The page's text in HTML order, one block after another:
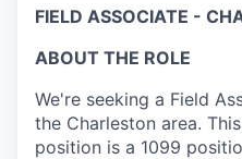
FIELD ASSOCIATE -
ABOUT THE ROLE
We're seeking a Field
the Charleston area.
position is a 1099